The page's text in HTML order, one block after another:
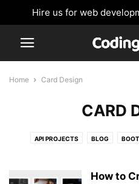
Hire us for web
Home Card Design
CARD
API PROJECTS BLOG
How to